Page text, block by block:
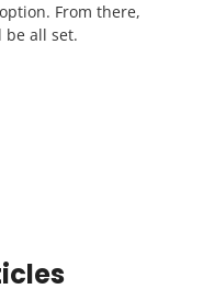
From there,
be all set.